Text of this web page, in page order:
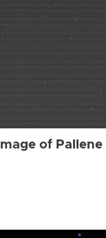
Image of Pallene